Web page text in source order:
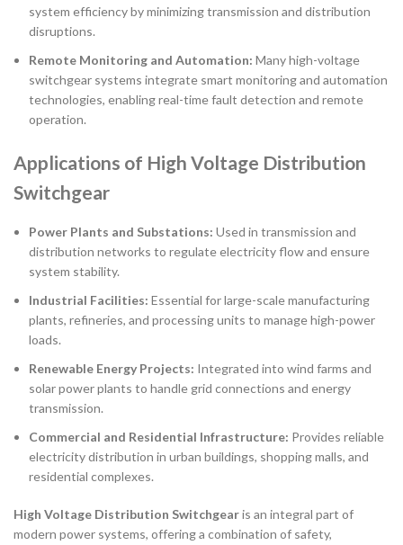
system efficiency by minimizing transmission and distribution
disruptions.
Remote Monitoring and Automation: Many high-voltage
switchgear systems integrate smart monitoring and automation
technologies, enabling real-time fault detection and remote
operation.
Applications of High Voltage Distribution
Switchgear
Power Plants and Substations: Used in transmission and
distribution networks to regulate electricity flow and ensure
system stability.
Industrial Facilities: Essential for large-scale manufacturing
plants, refineries, and processing units to manage high-power
loads.
Renewable Energy Projects: Integrated into wind farms and
solar power plants to handle grid connections and energy
transmission.
Commercial and Residential Infrastructure: Provides reliable
electricity distribution in urban buildings, shopping malls, and
residential complexes.
High Voltage Distribution Switchgearis an integral part of
modern power systems, offering a combination of safety,